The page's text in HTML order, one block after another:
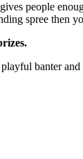
people
spree then
banter and